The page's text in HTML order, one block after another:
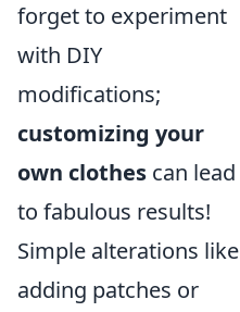
forget to experiment
with DIY
modifications;
customizing your
own clothes can lead
to fabulous results!
Simple alterations like
adding patches or